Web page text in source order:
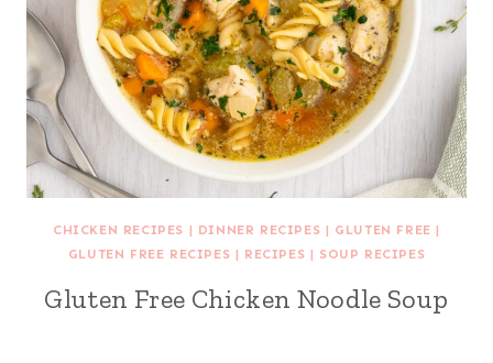
CHICKEN RECIPES | DINNER RECIPES | GLUTEN FREE |
GLUTEN FREE RECIPES | RECIPES | SOUP RECIPES
Gluten Free Chicken Noodle Soup